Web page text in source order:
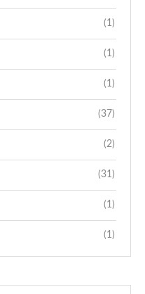
(1)
(1)
(1)
(37)
(2)
(31)
(1)
(1)